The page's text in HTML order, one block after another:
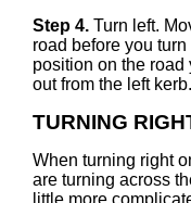
Step 4. Turn left.
road before you
position on the road
out from the left
TURNING
When turning right
are turning across
little more